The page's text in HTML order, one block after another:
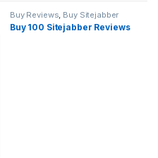
Buy Reviews Buy Sitejabber
Reviews
Buy 100 Sitejabber Reviews